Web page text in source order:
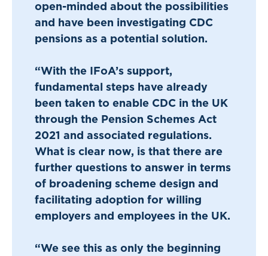
open-minded about the possibilities
and have been investigating CDC
pensions as a potential solution.
“With the IFoA’s support,
fundamental steps have already
been taken to enable CDC in the UK
through the Pension Schemes Act
2021 and associated regulations.
What is clear now, is that there are
further questions to answer in terms
of broadening scheme design and
facilitating adoption for willing
employers and employees in the UK.
“We see this as only the beginning